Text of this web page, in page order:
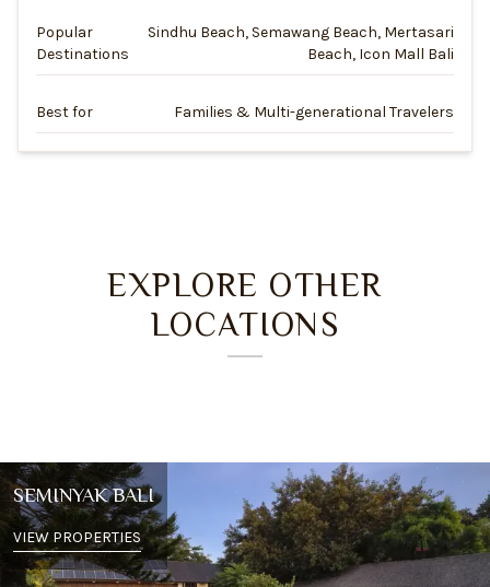
Popular
Destinations
Sindhu Beach, Semawang Beach, Mertasari
Beach, Icon Mall Bali
Best for Families & Multi-generational Travelers
EXPLORE OTHER
LOCATIONS
SEMINYAK BALI
VIEW PROPERTIES